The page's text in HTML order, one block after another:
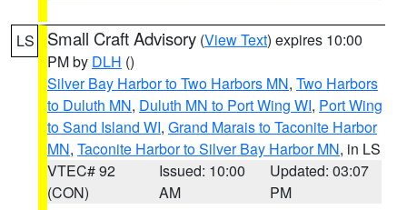
LS Small Craft Advisory (View Text) expires 10:00
PM by DLH ()
Silver Bay Harbor to Two Harbors MN, Two Harbors
to Duluth MN, Duluth MN to Port Wing WI, Port Wing
to Sand Island WI, Grand Marais to Taconite Harbor
MN, Taconite Harbor to Silver Bay Harbor MN, in LS
VTEC# 92
(CON)
Issued: 10:00
AM
Updated: 03:07
PM